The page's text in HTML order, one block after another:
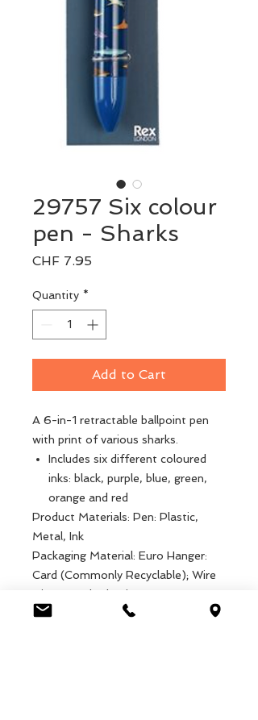
29757 Six colour
pen - Sharks
CHF 7.95
Quantity *
Add to Cart
A 6-in-1 retractable ballpoint pen
with print of various sharks.
Includes six different coloured
inks: black, purple, blue, green,
orange and red
Product Materials: Pen: Plastic,
Metal, Ink
Packaging Material: Euro Hanger:
Card (Commonly Recyclable); Wire
Ties: Metal, Plastic
Product dimensions: Length: 14cm,